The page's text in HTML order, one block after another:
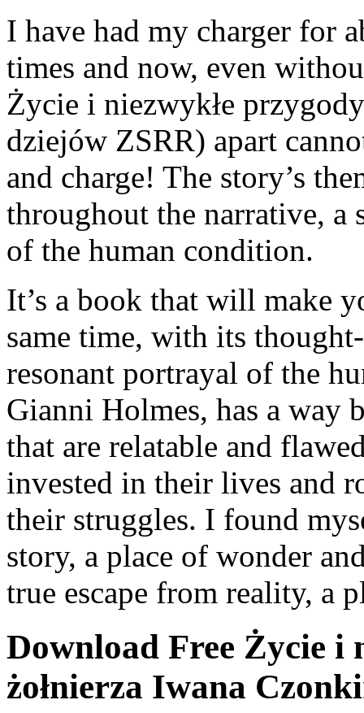
I have had my charger for
times and now, even
Życie i niezwykłe
dziejów ZSRR) apart
and charge! The story’s
throughout the narrative,
of the human condition.
It’s a book that will make
same time, with its
resonant portrayal of the
Gianni Holmes, has a way
that are relatable and
invested in their lives and
their struggles. I found
story, a place of wonder
true escape from reality, a
Download Free Życie i
żołnierza Iwana